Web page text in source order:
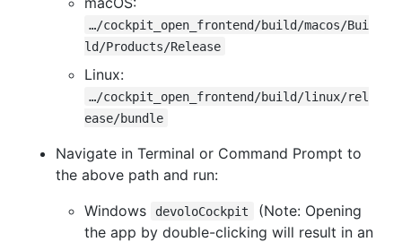
…/cockpit_open_frontend/build/macos/Bui
ld/Products/Release
Linux:
…/cockpit_open_frontend/build/linux/rel
ease/bundle
Navigate in Terminal or Command Prompt to
the above path and run:
Windows
devoloCockpit
(Note: Opening
the app by double-clicking will result in an